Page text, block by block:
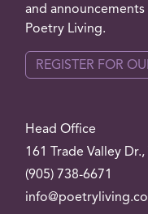
Head Office
161 Trade Valley Dr.
(905) 738-6671
and
Poetry Living.
REGISTER FOR